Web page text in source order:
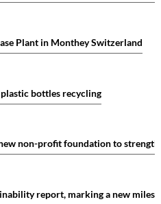
Plant in Monthey Switzerland
bottles recycling
non-profit foundation to
report, marking a new